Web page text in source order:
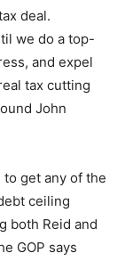
deal.
we do a top-
and expel
tax cutting
John
to get any of the
ceiling
both Reid and
GOP says